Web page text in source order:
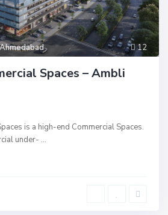
12
Ahmedabad
Spaces – Ambli
is a high-end Commercial Spaces.
under- ...